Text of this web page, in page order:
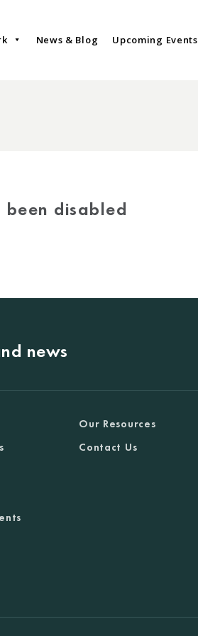
News & Blog Upcoming Events
been disabled
news
Our Resources
Contact Us